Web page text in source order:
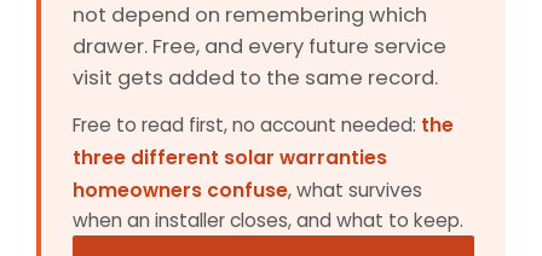
not depend on remembering which
drawer. Free, and every future service
visit gets added to the same record.
Free to read first, no account needed: the
three different solar warranties
homeowners confuse, what survives
when an installer closes, and what to keep.